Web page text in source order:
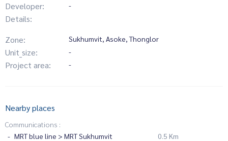
Developer: -
Details:
Zone:
Sukhumvit, Asoke, Thonglor
Unit_size: -
Project area: -
Nearby places
Communications :
MRT blue line > MRT Sukhumvit
0.5 Km